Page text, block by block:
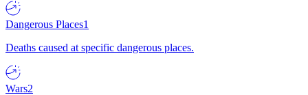
Dangerous Places1
Deaths caused at specific dangerous places.
Wars2